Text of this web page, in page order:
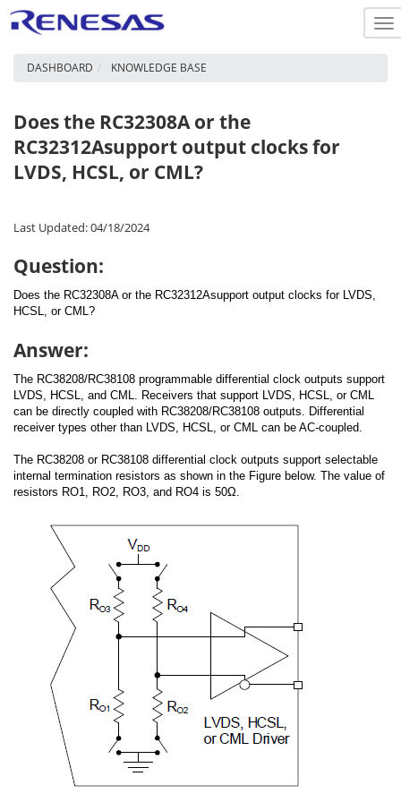
DASHBOARD KNOWLEDGE BASE
Does the RC32308A or the
RC32312Asupport output clocks for
LVDS, HCSL, or CML?
Last Updated: 04/18/2024
Question:
Does the RC32308A or the RC32312Asupport output clocks for LVDS,
HCSL, or CML?
Answer:
The RC38208/RC38108 programmable differential clock outputs support
LVDS, HCSL, and CML. Receivers that support LVDS, HCSL, or CML
can be directly coupled with RC38208/RC38108 outputs. Differential
receiver types other than LVDS, HCSL, or CML can be AC-coupled.
The RC38208 or RC38108 differential clock outputs support selectable
internal termination resistors as shown in the Figure below. The value of
resistors RO1, RO2, RO3, and RO4 is 50Ω.